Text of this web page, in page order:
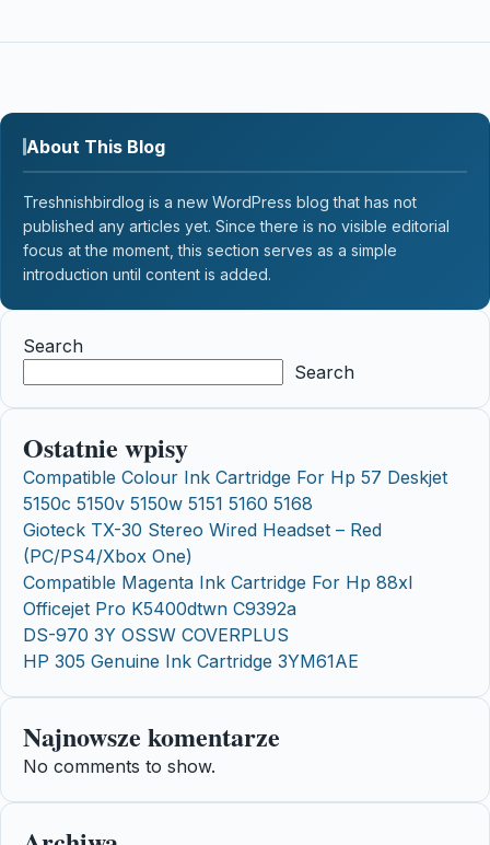
About This Blog
Treshnishbirdlog is a new WordPress blog that has not
published any articles yet. Since there is no visible editorial
focus at the moment, this section serves as a simple
introduction until content is added.
Search
Search
Ostatnie wpisy
Compatible Colour Ink Cartridge For Hp 57 Deskjet
5150c 5150v 5150w 5151 5160 5168
Gioteck TX-30 Stereo Wired Headset – Red
(PC/PS4/Xbox One)
Compatible Magenta Ink Cartridge For Hp 88xl
Officejet Pro K5400dtwn C9392a
DS-970 3Y OSSW COVERPLUS
HP 305 Genuine Ink Cartridge 3YM61AE
Najnowsze komentarze
No comments to show.